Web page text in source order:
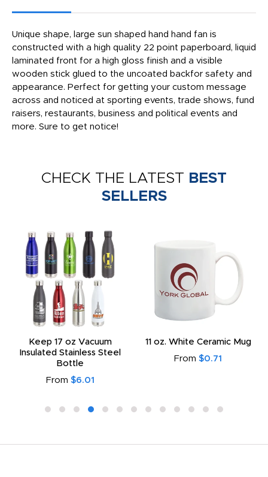
Unique shape, large sun shaped hand hand fan is
constructed with a high quality 22 point paperboard, liquid
laminated front for a high gloss finish and a visible
wooden stick glued to the uncoated backfor safety and
appearance. Perfect for getting your custom message
across and noticed at sporting events, trade shows, fund
raisers, restaurants, business and political events and
more. Sure to get notice!
CHECK THE LATEST BEST
SELLERS
Keep 17 oz Vacuum
Insulated Stainless Steel
Bottle
From $6.01
11 oz. White Ceramic Mug
From $0.71